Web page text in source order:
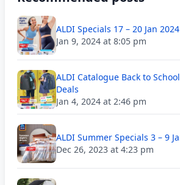
ALDI Specials 17 – 20 Jan 2024
Jan 9, 2024 at 8:05 pm
ALDI Catalogue Back to
Deals
Jan 4, 2024 at 2:46 pm
ALDI Summer Specials 3 – 9
Dec 26, 2023 at 4:23 pm